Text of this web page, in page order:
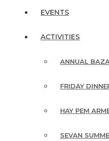
EVENTS
ACTIVITIES
ANNUAL
FRIDAY
HAY PEM
SEVAN